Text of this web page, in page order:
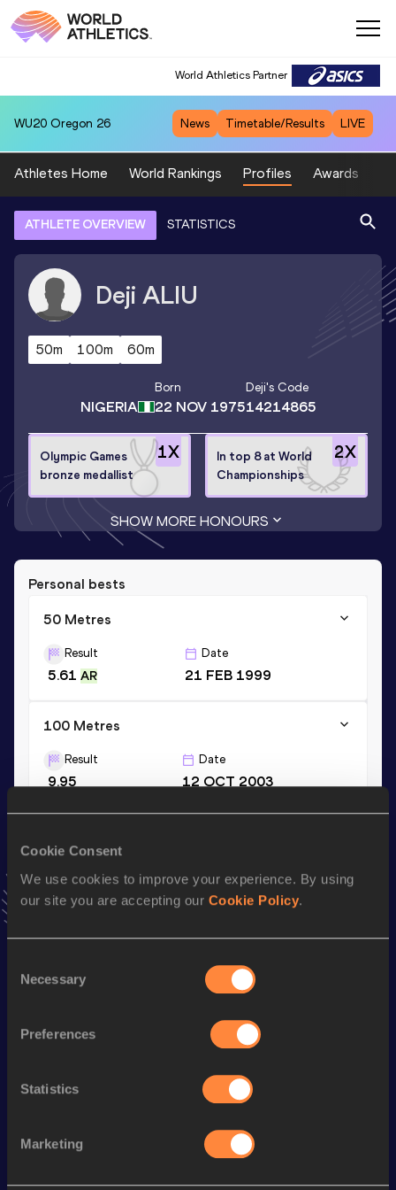
Cookie Consent
We use cookies to improve your experience. By using
our site you are accepting our Cookie Policy.
Selection
Necessary
Preferences
Statistics
Marketing
World Athletics Partner
WU20 Oregon 26 News Timetable/Results LIVE
Athletes Home World Rankings Profiles Awards
ATHLETE OVERVIEW STATISTICS
Deji ALIU
50m 100m 60m
NIGERIA
Born
22 NOV 1975
Deji's Code
14214865
1X
Olympic Games
bronze medallist
2X
In top 8 at World
Championships
SHOW MORE HONOURS
Personal bests
50 Metres
Result
5.61 AR
Date
21 FEB 1999
100 Metres
Result
9.95
Date
12 OCT 2003
6.48
21 FEB 1999
VIEW MORE RESULTS
100 Metres 553
200 Metres
Looking for another athlete?